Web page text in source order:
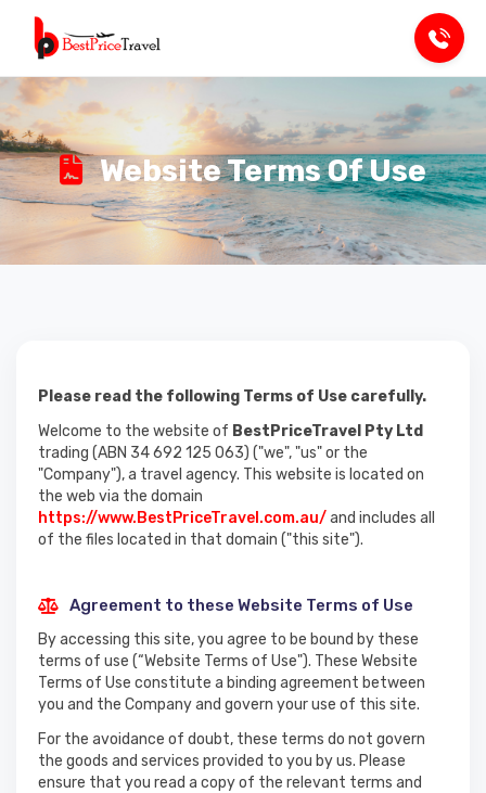
Website Terms Of Use
Please read the following Terms of Use carefully.
Welcome to the website of BestPriceTravel Pty Ltd
trading (ABN 34 692 125 063) ("we", "us" or the
"Company"), a travel agency. This website is located on
the web via the domain
https://www.BestPriceTravel.com.au/and includes all
of the files located in that domain ("this site").
Agreement to these Website Terms of Use
By accessing this site, you agree to be bound by these
terms of use (“Website Terms of Use"). These Website
Terms of Use constitute a binding agreement between
you and the Company and govern your use of this site.
For the avoidance of doubt, these terms do not govern
the goods and services provided to you by us. Please
ensure that you read a copy of the relevant terms and